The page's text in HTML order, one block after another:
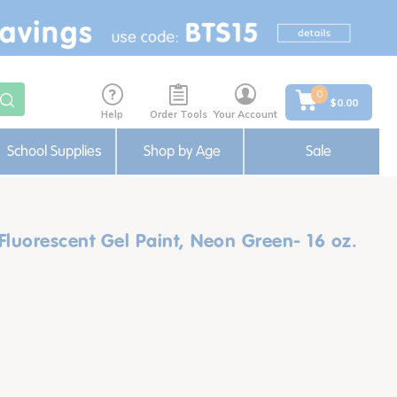
Help Order Tools Your Account
0
$0.00
School Supplies Shop by Age Sale
Gel Paint, Neon Green- 16 oz.